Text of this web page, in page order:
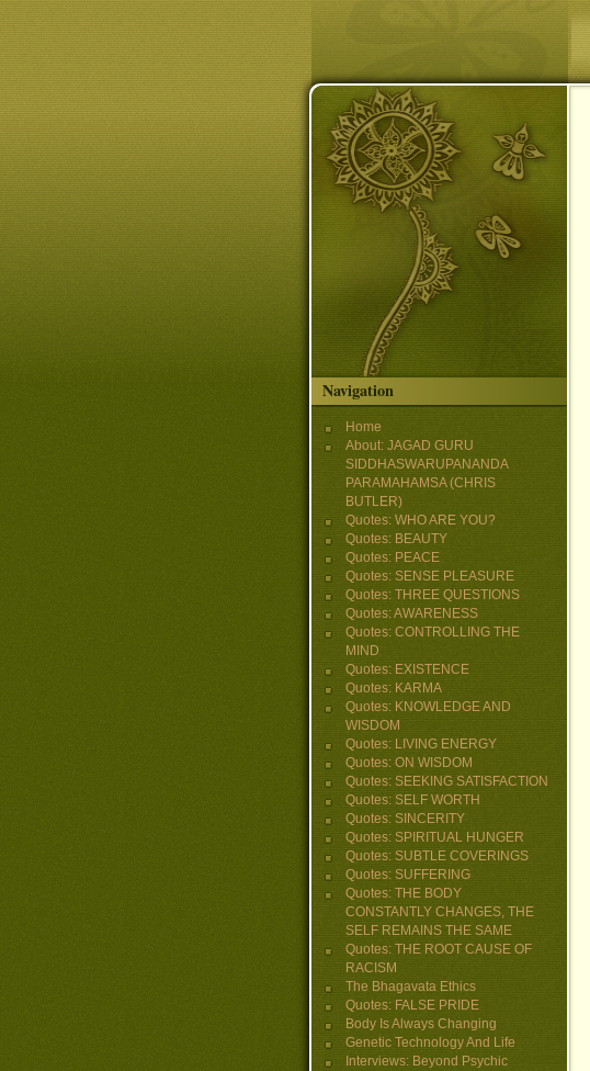
Skip to main content
Navigation
Home
About: JAGAD GURU
SIDDHASWARUPANANDA
PARAMAHAMSA (CHRIS
BUTLER)
Quotes: WHO ARE YOU?
Quotes: BEAUTY
Quotes: PEACE
Quotes: SENSE PLEASURE
Quotes: THREE QUESTIONS
Quotes: AWARENESS
Quotes: CONTROLLING THE
MIND
Quotes: EXISTENCE
Quotes: KARMA
Quotes: KNOWLEDGE AND
WISDOM
Quotes: LIVING ENERGY
Quotes: ON WISDOM
Quotes: SEEKING SATISFACTION
Quotes: SELF WORTH
Quotes: SINCERITY
Quotes: SPIRITUAL HUNGER
Quotes: SUBTLE COVERINGS
Quotes: SUFFERING
Quotes: THE BODY
CONSTANTLY CHANGES, THE
SELF REMAINS THE SAME
Quotes: THE ROOT CAUSE OF
RACISM
The Bhagavata Ethics
Quotes: FALSE PRIDE
Body Is Always Changing
Genetic Technology And Life
Interviews: Beyond Psychic